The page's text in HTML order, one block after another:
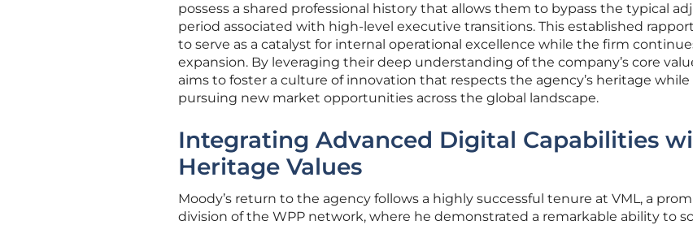
possess a shared professional history that allows them to bypass the typical
period associated with high-level executive transitions. This established
to serve as a catalyst for internal operational excellence while the firm
expansion. By leveraging their deep understanding of the company’s core
aims to foster a culture of innovation that respects the agency’s heritage while
pursuing new market opportunities across the global landscape.
Integrating Advanced Digital Capabilities
Heritage Values
Moody’s return to the agency follows a highly successful tenure at VML, a
division of the WPP network, where he demonstrated a remarkable ability to